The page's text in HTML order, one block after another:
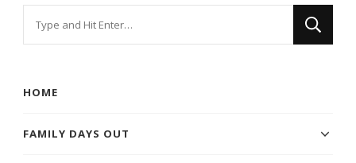
HOME
FAMILY DAYS OUT